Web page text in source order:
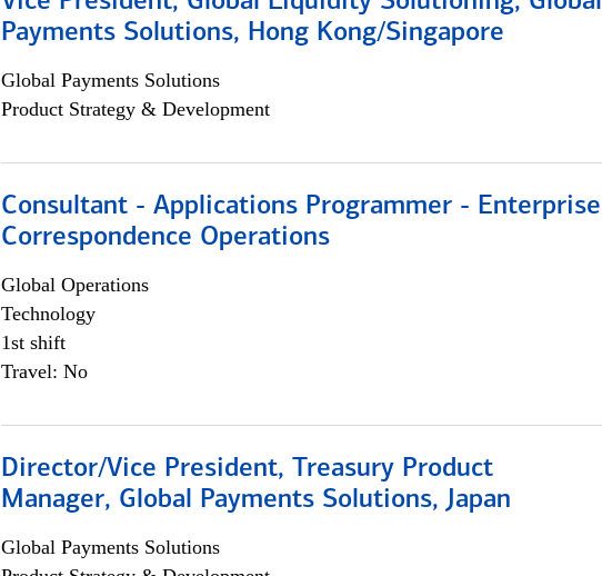
Payments Solutions, Hong Kong/Singapore
Global Payments Solutions
Product Strategy & Development
Consultant - Applications Programmer - Enterprise
Correspondence Operations
Global Operations
Technology
1st shift
Travel: No
Director/Vice President, Treasury Product
Manager, Global Payments Solutions, Japan
Global Payments Solutions